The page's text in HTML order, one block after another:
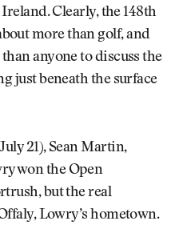
Clearly, the 148th
more than golf, and
anyone to discuss the
just beneath the surface
21), Sean Martin,
won the Open
but the real
Lowry’s hometown.